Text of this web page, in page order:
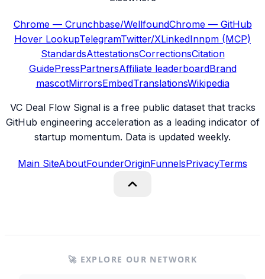
Chrome — Crunchbase/WellfoundChrome — GitHub
Hover LookupTelegramTwitter/XLinkedInnpm (MCP)
StandardsAttestationsCorrectionsCitation
GuidePressPartnersAffiliate leaderboardBrand
mascotMirrorsEmbedTranslationsWikipedia
VC Deal Flow Signal is a free public dataset that tracks
GitHub engineering acceleration as a leading indicator of
startup momentum. Data is updated weekly.
Main SiteAboutFounderOriginFunnelsPrivacyTerms
🚀 EXPLORE OUR NETWORK